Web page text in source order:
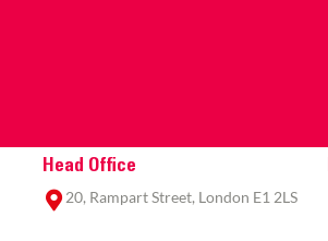
Head Office
20, Rampart Street, London E1 2LS